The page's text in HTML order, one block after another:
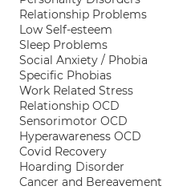
Relationship Problems
Low Self-esteem
Sleep Problems
Social Anxiety / Phobia
Specific Phobias
Work Related Stress
Relationship OCD
Sensorimotor OCD
Hyperawareness OCD
Covid Recovery
Hoarding Disorder
Cancer and Bereavement